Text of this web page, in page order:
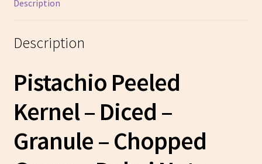
Description
Description
Pistachio Peeled
Kernel – Diced –
Granule – Chopped